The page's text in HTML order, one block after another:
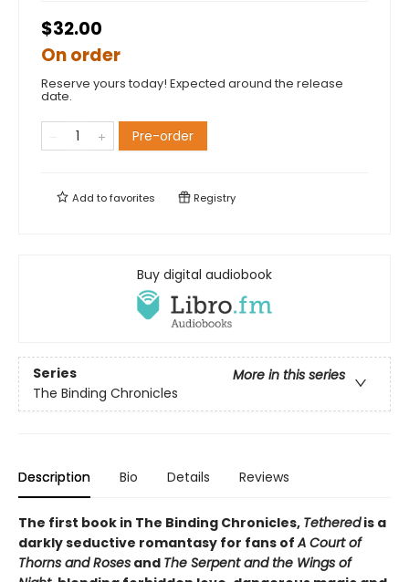
$32.00
On order
Reserve yours today! Expected around the release
date.
Pre-order
Add tofavorites Registry
Buy digital audiobook
Series
More in this series
The Binding Chronicles
Description Bio Details Reviews
The first book in The Binding Chronicles, Tetheredis a
darkly seductive romantasy for fans ofA Court of
Thorns and Roses and The Serpent and the Wings of